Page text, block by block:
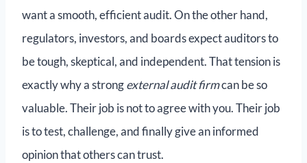
want a smooth, efficient audit. On the other hand,
regulators, investors, and boards expect auditors to
be tough, skeptical, and independent. That tension is
exactly why a strongexternal audit firmcan be so
valuable. Their job is not to agree with you. Their job
is to test, challenge, and finally give an informed
opinion that others can trust.